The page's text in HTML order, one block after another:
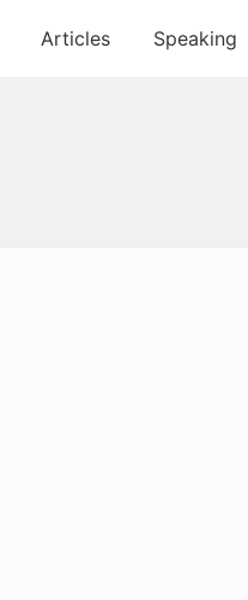
Articles Speaking